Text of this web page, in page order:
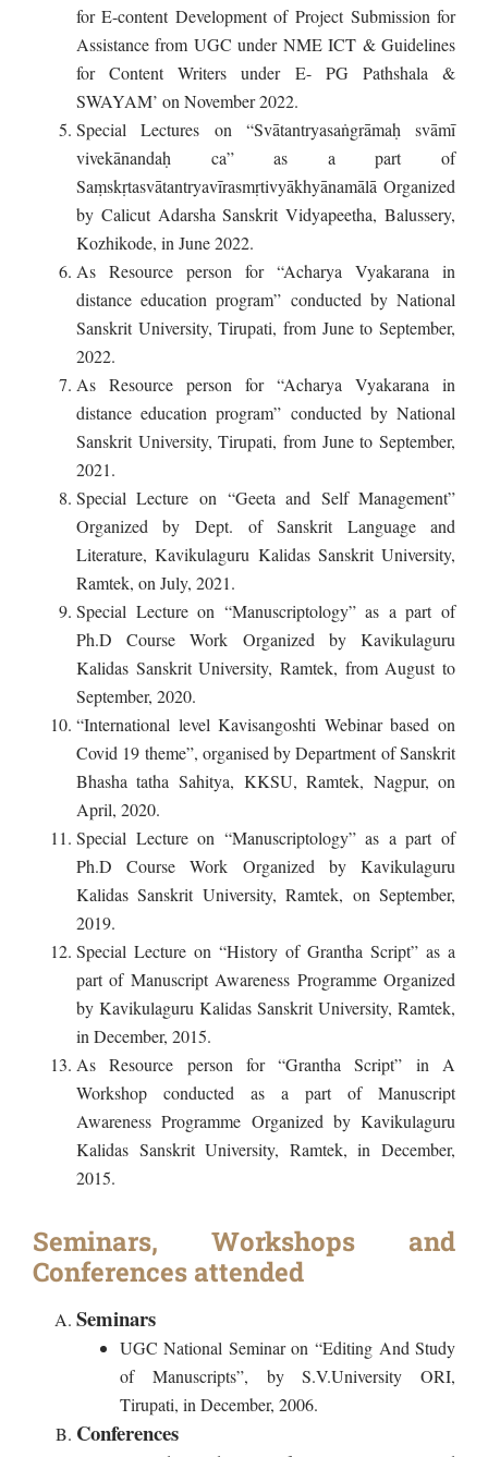
for E-content Development of Project Submission for
Assistance from UGC under NME ICT & Guidelines
for Content Writers under E- PG Pathshala &
SWAYAM’ on November 2022.
Special Lectures on “Svātantryasaṅgrāmaḥ svāmī
vivekānandaḥ ca” as a part of
Saṃskṛtasvātantryavīrasmṛtivyākhyānamālā Organized
by Calicut Adarsha Sanskrit Vidyapeetha, Balussery,
Kozhikode, in June 2022.
As Resource person for “Acharya Vyakarana in
distance education program” conducted by National
Sanskrit University, Tirupati, from June to September,
2022.
As Resource person for “Acharya Vyakarana in
distance education program” conducted by National
Sanskrit University, Tirupati, from June to September,
2021.
Special Lecture on “Geeta and Self Management”
Organized by Dept. of Sanskrit Language and
Literature, Kavikulaguru Kalidas Sanskrit University,
Ramtek, on July, 2021.
Special Lecture on “Manuscriptology” as a part of
Ph.D Course Work Organized by Kavikulaguru
Kalidas Sanskrit University, Ramtek, from August to
September, 2020.
“International level Kavisangoshti Webinar based on
Covid 19 theme”, organised by Department of Sanskrit
Bhasha tatha Sahitya, KKSU, Ramtek, Nagpur, on
April, 2020.
Special Lecture on “Manuscriptology” as a part of
Ph.D Course Work Organized by Kavikulaguru
Kalidas Sanskrit University, Ramtek, on September,
2019.
Special Lecture on “History of Grantha Script” as a
part of Manuscript Awareness Programme Organized
by Kavikulaguru Kalidas Sanskrit University, Ramtek,
in December, 2015.
As Resource person for “Grantha Script” in A
Workshop conducted as a part of Manuscript
Awareness Programme Organized by Kavikulaguru
Kalidas Sanskrit University, Ramtek, in December,
2015.
Seminars, Workshops and
Conferences attended
Seminars
UGC National Seminar on “Editing And Study
of Manuscripts”, by S.V.University ORI,
Tirupati, in December, 2006.
Conferences